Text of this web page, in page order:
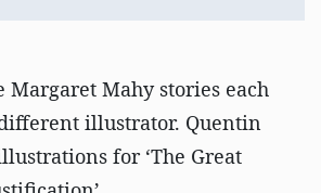
Margaret Mahy stories each
illustrator. Quentin
for ‘The Great